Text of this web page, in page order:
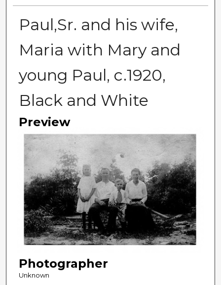
Paul,Sr. and his wife,
Maria with Mary and
young Paul, c.1920,
Black and White
Preview
Photographer
Unknown